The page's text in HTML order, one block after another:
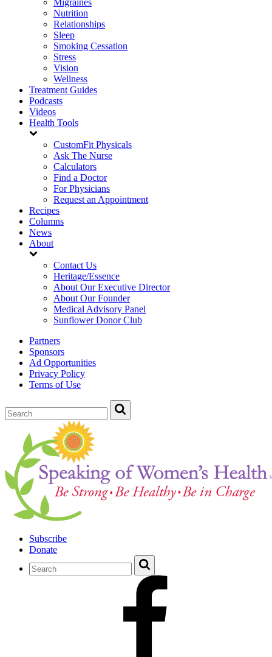
Nutrition
Relationships
Sleep
Smoking Cessation
Stress
Vision
Wellness
Treatment Guides
Podcasts
Videos
Health Tools
CustomFit Physicals
Ask The Nurse
Calculators
Find a Doctor
For Physicians
Request an Appointment
Recipes
Columns
News
About
Contact Us
Heritage/Essence
About Our Executive Director
About Our Founder
Medical Advisory Panel
Sunflower Donor Club
Partners
Sponsors
Ad Opportunities
Privacy Policy
Terms of Use
Subscribe
Donate